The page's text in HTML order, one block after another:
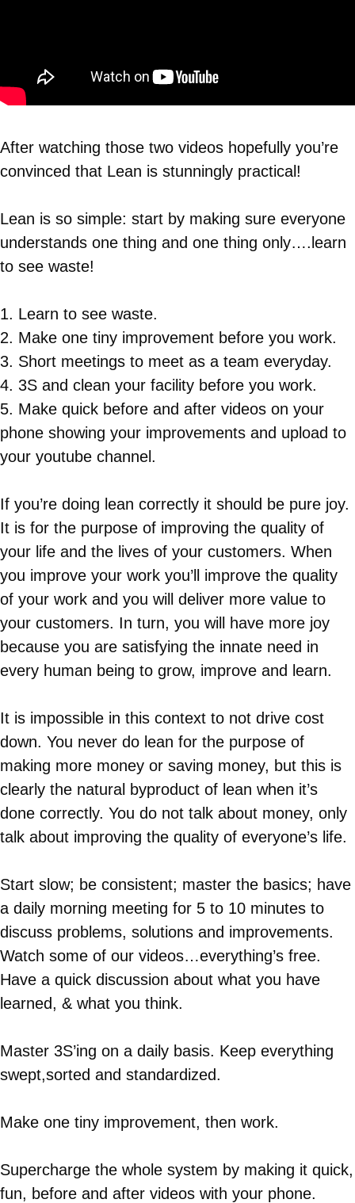
After watching those two videos hopefully you’re
convinced that Lean is stunningly practical!
Lean is so simple: start by making sure everyone
understands one thing and one thing only….learn
to see waste!
1. Learn to see waste.
2. Make one tiny improvement before you work.
3. Short meetings to meet as a team everyday.
4. 3S and clean your facility before you work.
5. Make quick before and after videos on your
phone showing your improvements and upload to
your youtube channel.
If you’re doing lean correctly it should be pure joy.
It is for the purpose of improving the quality of
your life and the lives of your customers. When
you improve your work you’ll improve the quality
of your work and you will deliver more value to
your customers. In turn, you will have more joy
because you are satisfying the innate need in
every human being to grow, improve and learn.
It is impossible in this context to not drive cost
down. You never do lean for the purpose of
making more money or saving money, but this is
clearly the natural byproduct of lean when it’s
done correctly. You do not talk about money, only
talk about improving the quality of everyone’s life.
Start slow; be consistent; master the basics; have
a daily morning meeting for 5 to 10 minutes to
discuss problems, solutions and improvements.
Watch some of our videos…everything’s free.
Have a quick discussion about what you have
learned, & what you think.
Master 3S’ing on a daily basis. Keep everything
swept,sorted and standardized.
Make one tiny improvement, then work.
Supercharge the whole system by making it quick,
fun, before and after videos with your phone.